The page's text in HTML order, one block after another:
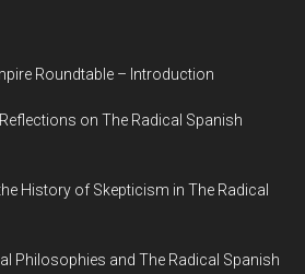
Roundtable – Introduction
on The Radical Spanish
History of Skepticism in The Radical
Philosophies and The Radical Spanish